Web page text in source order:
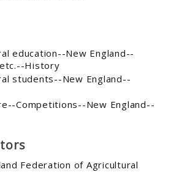
education--New England--
History
students--New England--
Competitions--New England--
Federation of Agricultural